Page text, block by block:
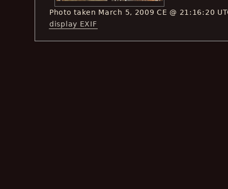
Photo taken March 5, 2009 CE @ 21:16:20
display EXIF